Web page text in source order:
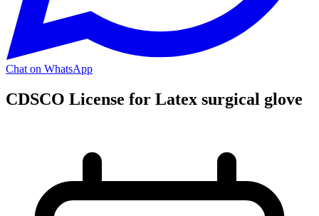
Chat on WhatsApp
CDSCO License for Latex surgical glove